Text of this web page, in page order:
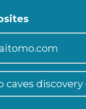
caves